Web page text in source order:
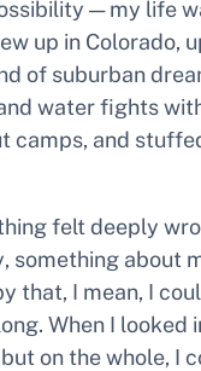
— my life
up in Colorado,
of suburban
water fights
camps, and
felt deeply
, something about
that, I mean, I
When I looked
on the whole, I